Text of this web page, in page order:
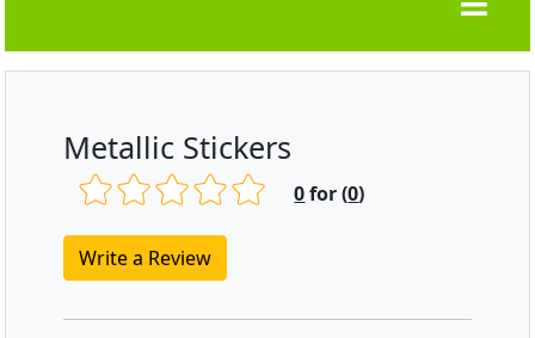
Metallic Stickers
0for (0)
Write a Review